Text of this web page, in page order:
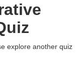
explore another quiz